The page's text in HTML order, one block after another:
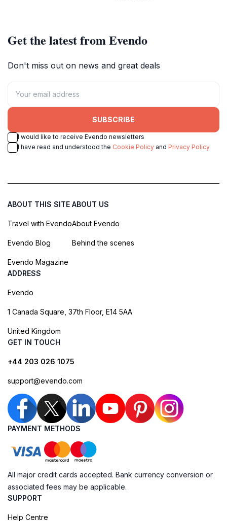
Get the latest from Evendo
Don't miss out on news and great deals
SUBSCRIBE
I would like to receive Evendo newsletters
I have read and understood the Cookie Policy and Privacy Policy
ABOUT THIS SITE
Travel with Evendo
Evendo Blog
Evendo Magazine
ABOUT US
About Evendo
Behind the scenes
ADDRESS
Evendo
1 Canada Square, 37th Floor, E14 5AA
United Kingdom
GET IN TOUCH
+44 203 026 1075
support@evendo.com
PAYMENT METHODS
All major credit cards accepted. Bank currency conversion or
associated fees may be applicable.
SUPPORT
Help Centre